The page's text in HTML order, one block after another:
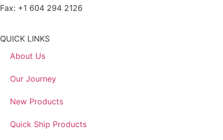
Fax: +1 604 294 2126
QUICK LINKS
About Us
Our Journey
New Products
Quick Ship Products